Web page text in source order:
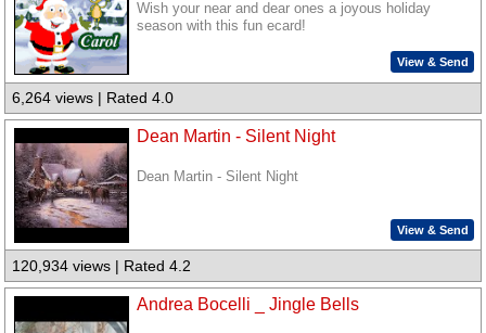
Wish your near and dear ones a joyous holiday
season with this fun ecard!
View & Send
6,264 views | Rated 4.0
Dean Martin - Silent Night
Dean Martin - Silent Night
View & Send
120,934 views | Rated 4.2
Andrea Bocelli _ Jingle Bells